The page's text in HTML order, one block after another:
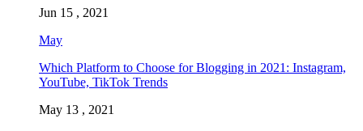
Jun 15 , 2021
May
Which Platform to Choose for Blogging in 2021: Instagram,
YouTube, TikTok Trends
May 13 , 2021